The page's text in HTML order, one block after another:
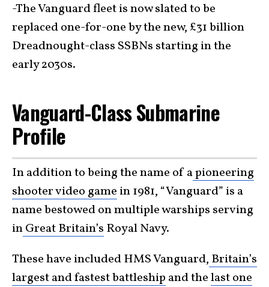
-The Vanguard fleet is now slated to be
replaced one-for-one by the new, £31 billion
Dreadnought-class SSBNs starting in the
early 2030s.
Vanguard-Class Submarine
Profile
In addition to being the name of apioneering
shooter video game in 1981, “Vanguard” is a
name bestowed on multiple warships serving
inGreat Britain’s Royal Navy.
These have included HMS Vanguard, Britain’s
largest and fastest battleship and thelast one